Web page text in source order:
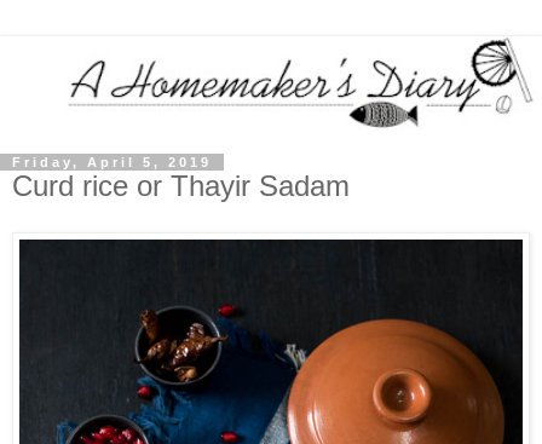
Friday, April 5, 2019
Curd rice or Thayir Sadam